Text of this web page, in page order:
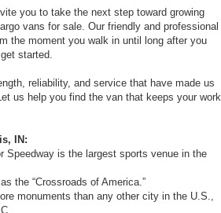
you to take the next step toward growing
vans for sale. Our friendly and professional
the moment you walk in until long after you
started.
reliability, and service that have made us
us help you find the van that keeps your work
IN:
Speedway is the largest sports venue in the
the “Crossroads of America.”
monuments than any other city in the U.S.,